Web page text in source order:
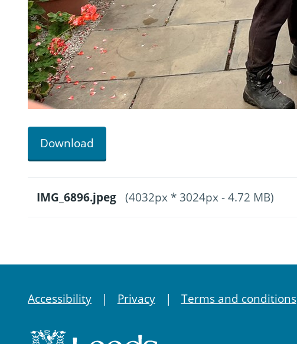
Download
IMG_6896.jpeg (4032px * 3024px - 4.72 MB)
Accessibility Privacy Terms and conditions